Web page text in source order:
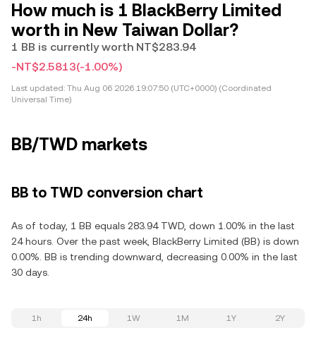
How much is 1 BlackBerry Limited
worth in New Taiwan Dollar?
1 BB is currently worth NT$283.94
-NT$2.5813(-1.00%)
Last updated: Thu Aug 06 2026 19:07:50 (UTC+0000) (Coordinated
Universal Time)
BB/TWD markets
BB to TWD conversion chart
As of today, 1 BB equals 283.94 TWD, down 1.00% in the last
24 hours. Over the past week, BlackBerry Limited (BB) is down
0.00%. BB is trending downward, decreasing 0.00% in the last
30 days.
1h 24h 1W 1M 1Y 2Y